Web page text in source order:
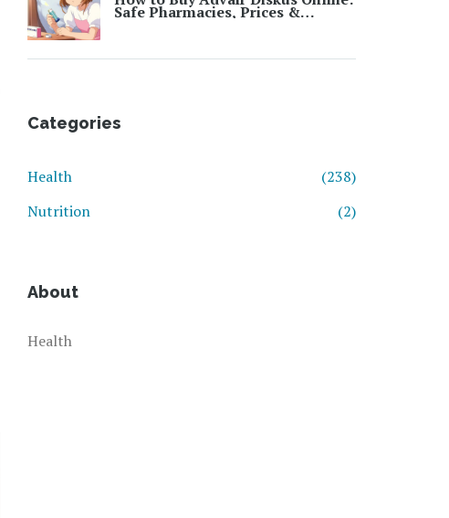
Safe Pharmacies, Prices &
Generic Options in 2026
Categories
Health
(238)
Nutrition
(2)
About
Health